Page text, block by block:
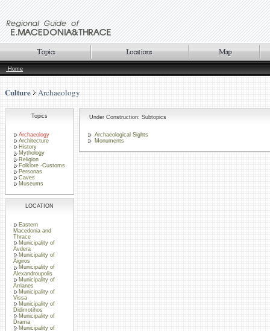
Home
Culture Archaeology
Topics
Archaeology
Architecture
History
Mythology
Religion
Folklore -Customs
Personas
Caves
Museums
LOCATION
Eastern
Macedonia and
Thrace
Municipality of
Avdera
Municipality of
Aigiros
Municipality of
Alexandroupolis
Municipality of
Arrianes
Municipality of
Vissa
Municipality of
Didimotihos
Municipality of
Drama
Municipality of
Under Construction: Subtopics
Archaeological Sights
Monuments